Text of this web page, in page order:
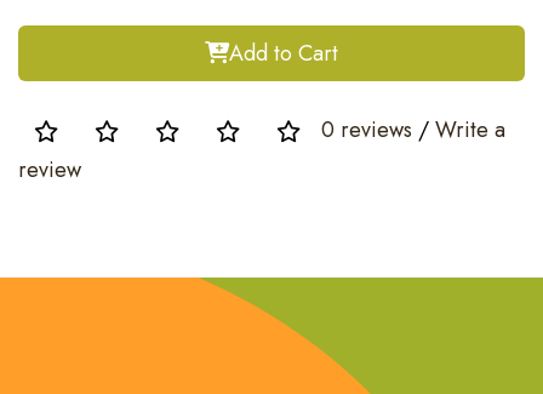
Add to Cart
0 reviews /Write a
review